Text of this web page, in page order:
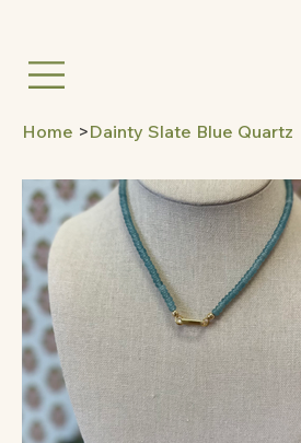
Home >Dainty Slate Blue Quartz